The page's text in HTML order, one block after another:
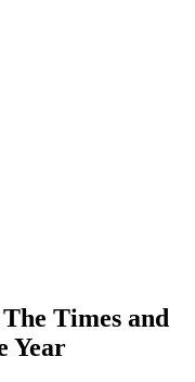
Times and
Year